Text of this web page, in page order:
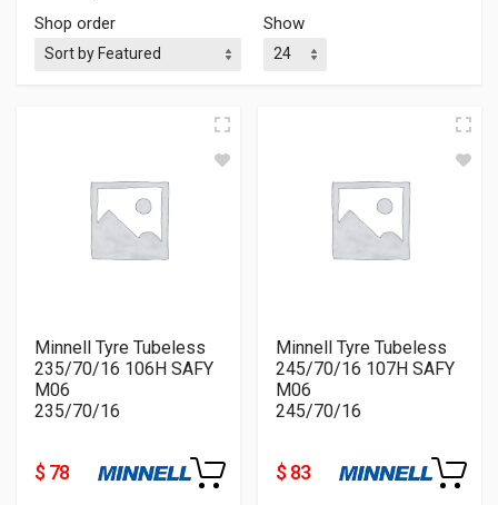
Shop order
Show
Minnell Tyre Tubeless
235/70/16 106H SAFY
M06
235/70/16
$ 78
Minnell Tyre Tubeless
245/70/16 107H SAFY
M06
245/70/16
$ 83